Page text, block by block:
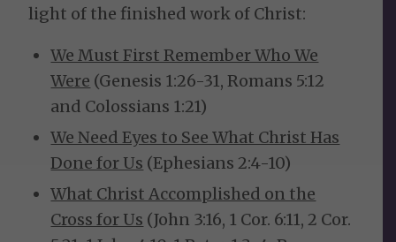
light of the finished work of Christ:
We Must First Remember Who We
Were (Genesis 1:26-31, Romans 5:12
and Colossians 1:21)
We Need Eyes to See What Christ Has
Done for Us (Ephesians 2:4-10)
What Christ Accomplished on the
Cross for Us (John 3:16, 1 Cor. 6:11, 2 Cor.